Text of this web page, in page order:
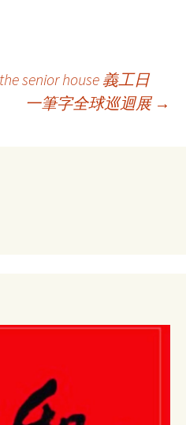
senior house 義工日
一筆字全球巡迴展 →